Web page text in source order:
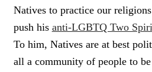
T
Natives to practice our
push his anti-LGBTQ Two
To him, Natives are at best
all a community of people to be